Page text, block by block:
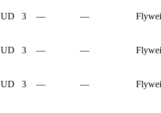
UD 3 — —
UD 3 — —
UD 3 — —